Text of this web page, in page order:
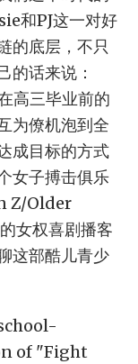
和PJ这一对好
的底层，不只
的话来说：
三毕业前的
为僚机泡到全
成目标的方式
女子搏击俱乐
Z/Older
女权喜剧播客
这部酷儿青少
of "Fight